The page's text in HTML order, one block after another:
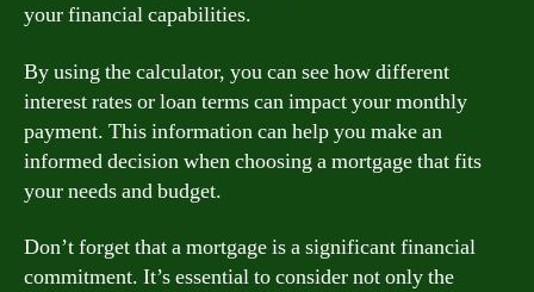
your financial capabilities.
By using the calculator, you can see how different
interest rates or loan terms can impact your monthly
payment. This information can help you make an
informed decision when choosing a mortgage that fits
your needs and budget.
Don’t forget that a mortgage is a significant financial
commitment. It’s essential to consider not only the